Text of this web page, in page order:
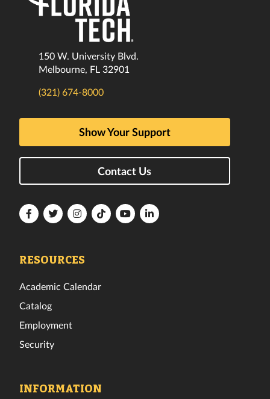
150 W. University Blvd.
Melbourne, FL 32901
(321) 674-8000
Show Your Support
Contact Us
FloridaFloridaFloridaFloridaFloridaFlorida
RESOURCES
Academic Calendar
Catalog
Employment
Security
INFORMATION